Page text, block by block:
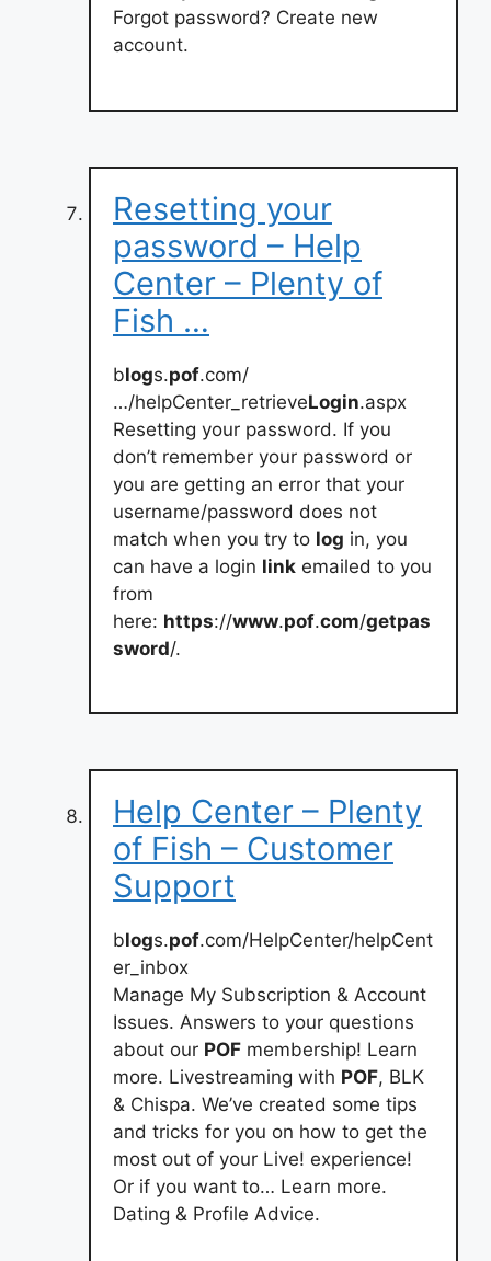
Forgot password? Create new
account.
Resetting your
password – Help
Center – Plenty of
Fish …
blogs.pof.com/
…/helpCenter_retrieveLogin.aspx
Resetting your password. If you
don’t remember your password or
you are getting an error that your
username/password does not
match when you try to log in, you
can have a login link emailed to you
from
here: https://www.pof.com/getpas
sword/.
Help Center – Plenty
of Fish – Customer
Support
blogs.pof.com/HelpCenter/helpCent
er_inbox
Manage My Subscription & Account
Issues. Answers to your questions
about our POF membership! Learn
more. Livestreaming with POF, BLK
& Chispa. We’ve created some tips
and tricks for you on how to get the
most out of your Live! experience!
Or if you want to… Learn more.
Dating & Profile Advice.